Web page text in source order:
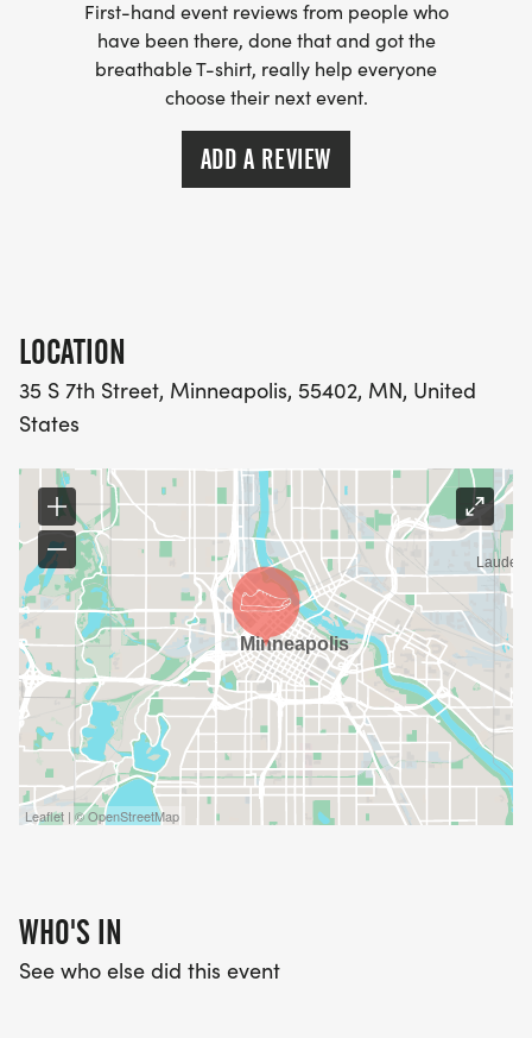
SATURDAY, OCTOBER 4 TO SATURDAY, OCTOBER
11, 2025. Virtual participants may sign up for the
following events:
* 1 Mile Run/Walk
Help us reach our goal! Dash participants have
the opportunity to use the 2025 Dash to raise
research. Form a team or raise funds on your own.
Those who RAISE $250 will receive a pair of PEDRA
DASH FOR DISCOVERY ATHLETIC SOCKS!
First-hand event reviews from people who
have been there, done that and got the
breathable T-shirt, really help everyone
choose their next event.
ADD A REVIEW
LOCATION
35 S 7th Street, Minneapolis, 55402, MN, United
States
Leaflet | © OpenStreetMap
WHO'S IN
See who else did this event